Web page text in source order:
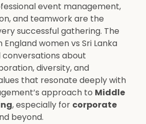
event management,
and teamwork are the
successful gathering. The
women vs Sri Lanka
about
diversity, and
that resonate deeply with
approach to Middle
, especially for corporate
beyond.